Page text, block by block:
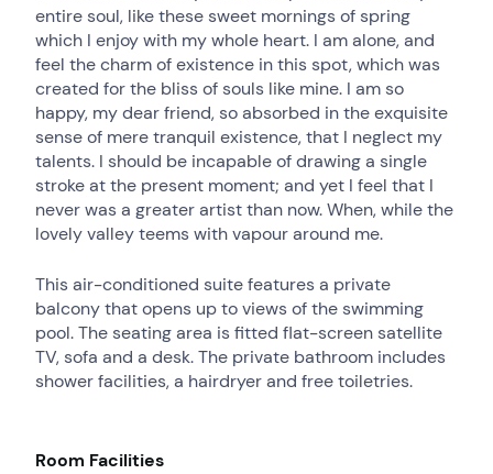
entire soul, like these sweet mornings of spring
which I enjoy with my whole heart. I am alone, and
feel the charm of existence in this spot, which was
created for the bliss of souls like mine. I am so
happy, my dear friend, so absorbed in the exquisite
sense of mere tranquil existence, that I neglect my
talents. I should be incapable of drawing a single
stroke at the present moment; and yet I feel that I
never was a greater artist than now. When, while the
lovely valley teems with vapour around me.
This air-conditioned suite features a private
balcony that opens up to views of the swimming
pool. The seating area is fitted flat-screen satellite
TV, sofa and a desk. The private bathroom includes
shower facilities, a hairdryer and free toiletries.
Room Facilities